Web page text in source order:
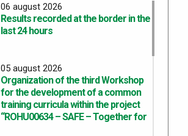
06 august 2026
Results recorded at the border in the
last 24 hours
05 august 2026
Organization of the third Workshop
for the development of a common
training curricula within the project
“ROHU00634 – SAFE – Together for